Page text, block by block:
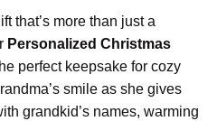
that’s more than just a
Personalized Christmas
perfect keepsake for cozy
smile as she gives
grandkid’s names, warming